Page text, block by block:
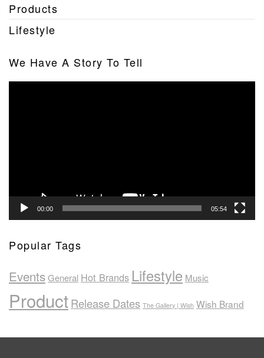
Products
Lifestyle
We Have A Story To Tell
00:00 05:54
Popular Tags
EventsGeneral Hot Brands Lifestyle Music
ProductRelease Dates The Gallery | Wish Wish Brand